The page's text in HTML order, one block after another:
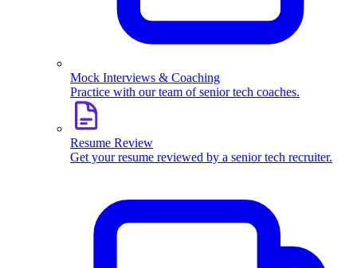
Mock Interviews & Coaching
Practice with our team of senior tech coaches.
Resume Review
Get your resume reviewed by a senior tech recruiter.